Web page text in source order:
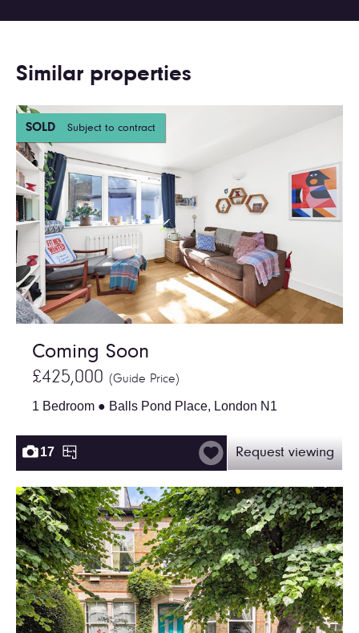
Similar properties
SOLD Subject to contract
Coming Soon
£425,000 (Guide Price)
1 Bedroom ● Balls Pond Place, London N1
17 Request viewing